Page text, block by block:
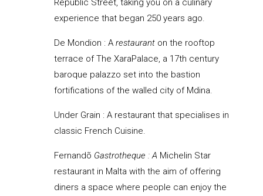
Republic Street, taking you on a culinary
experience that began 250 years ago.
De Mondion : A restauranton the rooftop
terrace of The XaraPalace, a 17th century
baroque palazzo set into the bastion
fortifications of the walled city of Mdina.
Under Grain : A restaurant that specialises in
classic French Cuisine.
Fernandõ Gastrotheque : A Michelin Star
restaurant in Malta with the aim of offering
diners a space where people can enjoy the